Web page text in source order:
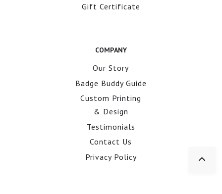
Gift Certificate
COMPANY
Our Story
Badge Buddy Guide
Custom Printing
& Design
Testimonials
Contact Us
Privacy Policy